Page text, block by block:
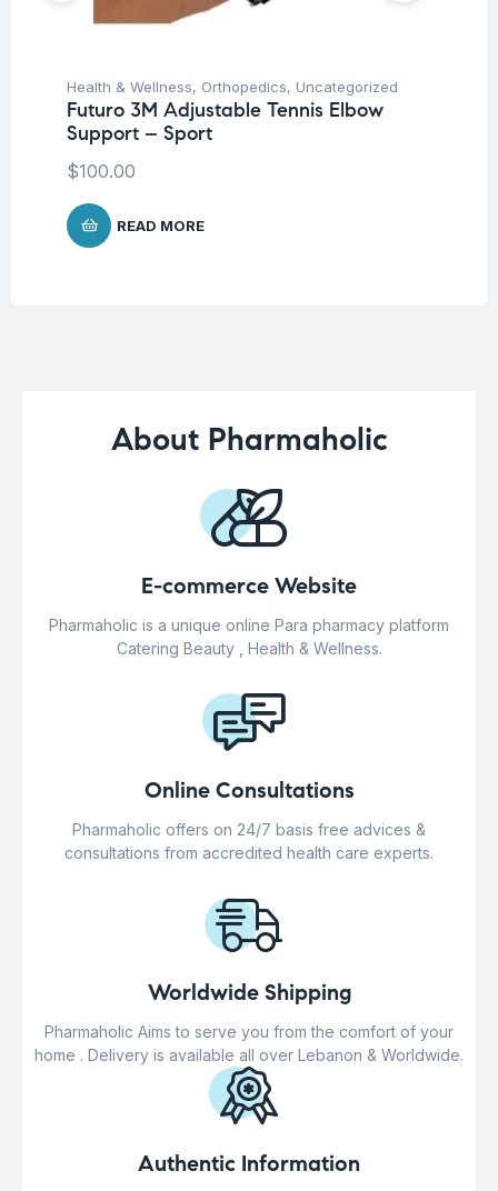
Health & Wellness, Orthopedics, Uncategorized
Futuro 3M Adjustable Tennis Elbow
Support – Sport
$100.00
READ MORE
About Pharmaholic
E-commerce Website
Pharmaholic is a unique online Para pharmacy platform
Catering Beauty , Health & Wellness.
Online Consultations
Pharmaholic offers on 24/7 basis free advices &
consultations from accredited health care experts.
Worldwide Shipping
Pharmaholic Aims to serve you from the comfort of your
home . Delivery is available all over Lebanon & Worldwide.
Authentic Information